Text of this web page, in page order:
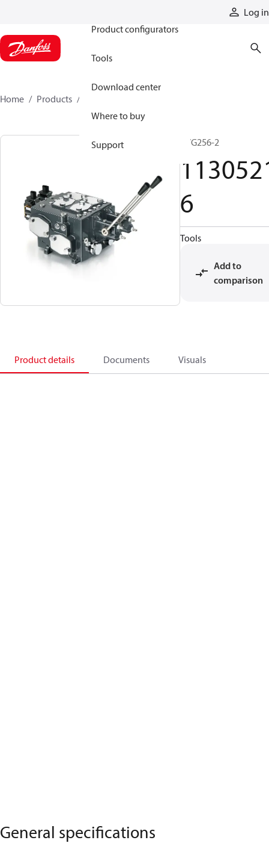
Log in
Product configurators
Tools
Download center
Where to buy
Support
Home Products
PVG256-2
6
Tools
Add to
comparison
Product details Documents Visuals
General specifications